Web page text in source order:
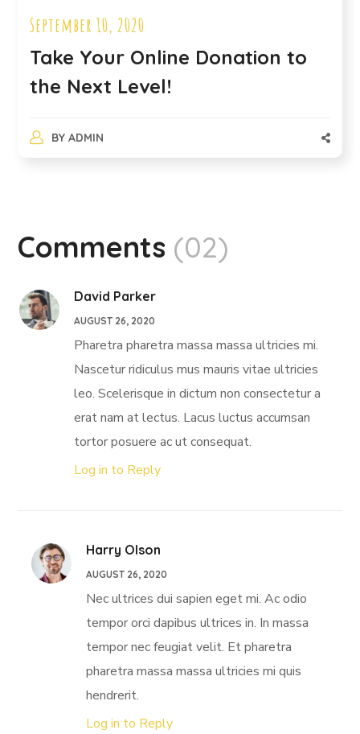
September 10, 2020
Take Your Online Donation to
the Next Level!
BY ADMIN
Comments (02)
David Parker
AUGUST 26, 2020
Pharetra pharetra massa massa ultricies mi.
Nascetur ridiculus mus mauris vitae ultricies
leo. Scelerisque in dictum non consectetur a
erat nam at lectus. Lacus luctus accumsan
tortor posuere ac ut consequat.
Log in to Reply
Harry Olson
AUGUST 26, 2020
Nec ultrices dui sapien eget mi. Ac odio
tempor orci dapibus ultrices in. In massa
tempor nec feugiat velit. Et pharetra
pharetra massa massa ultricies mi quis
hendrerit.
Log in to Reply